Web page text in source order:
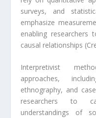
surveys, and
emphasize
enabling researchers
causal relationships
Interpretivist
approaches,
ethnography, and
researchers to
understandings of